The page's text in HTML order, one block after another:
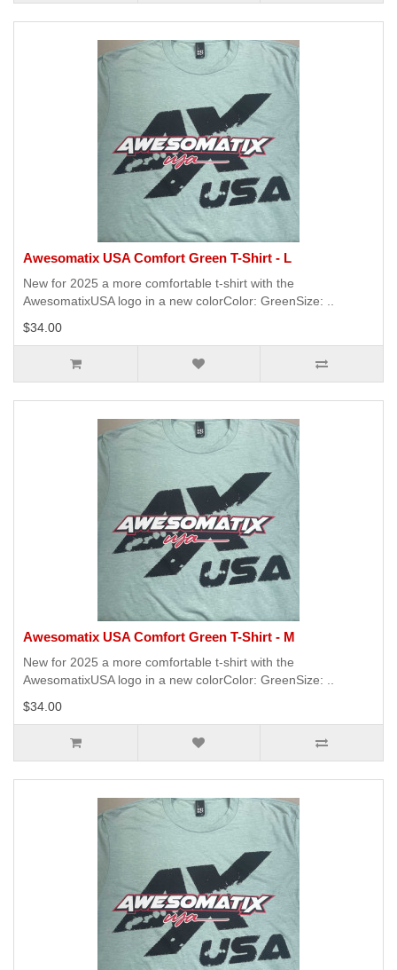
Awesomatix USA Comfort Green T-Shirt - L
New for 2025 a more comfortable t-shirt with the
AwesomatixUSA logo in a new colorColor: GreenSize: ..
$34.00
Awesomatix USA Comfort Green T-Shirt - M
New for 2025 a more comfortable t-shirt with the
AwesomatixUSA logo in a new colorColor: GreenSize: ..
$34.00